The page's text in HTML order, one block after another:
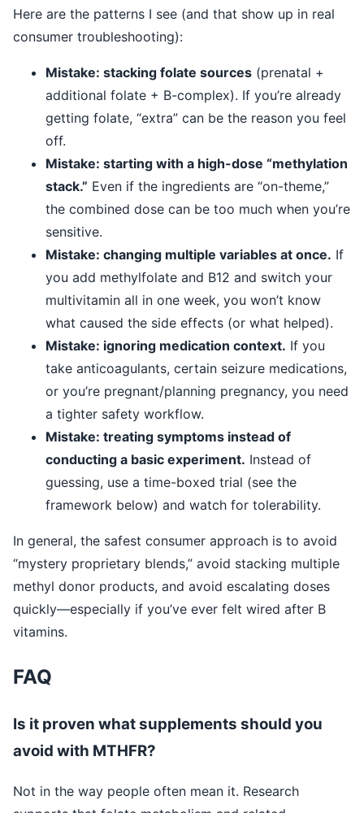
Here are the patterns I see (and that show up in real
consumer troubleshooting):
Mistake: stacking folate sources (prenatal +
additional folate + B-complex). If you’re already
getting folate, “extra” can be the reason you feel
off.
Mistake: starting with a high-dose “methylation
stack.” Even if the ingredients are “on-theme,”
the combined dose can be too much when you’re
sensitive.
Mistake: changing multiple variables at once. If
you add methylfolate and B12 and switch your
multivitamin all in one week, you won’t know
what caused the side effects (or what helped).
Mistake: ignoring medication context. If you
take anticoagulants, certain seizure medications,
or you’re pregnant/planning pregnancy, you need
a tighter safety workflow.
Mistake: treating symptoms instead of
conducting a basic experiment. Instead of
guessing, use a time-boxed trial (see the
framework below) and watch for tolerability.
In general, the safest consumer approach is to avoid
“mystery proprietary blends,” avoid stacking multiple
methyl donor products, and avoid escalating doses
quickly—especially if you’ve ever felt wired after B
vitamins.
FAQ
Is it proven what supplements should you
avoid with MTHFR?
Not in the way people often mean it. Research